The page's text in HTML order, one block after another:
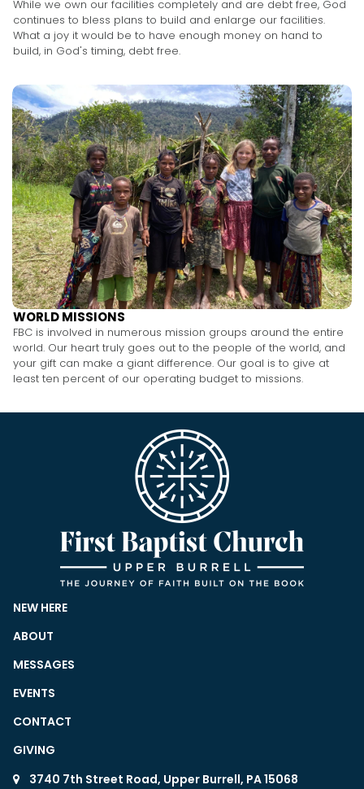
While we own our facilities completely and are debt free, God
continues to bless plans to build and enlarge our facilities.
What a joy it would be to have enough money on hand to
build, in God's timing, debt free.
WORLD MISSIONS
FBC is involved in numerous mission groups around the entire
world. Our heart truly goes out to the people of the world, and
your gift can make a giant difference. Our goal is to give at
least ten percent of our operating budget to missions.
NEW HERE
ABOUT
MESSAGES
EVENTS
CONTACT
GIVING
 3740 7th Street Road, Upper Burrell, PA 15068